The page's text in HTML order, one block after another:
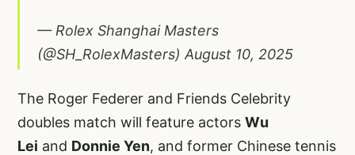
— Rolex Shanghai Masters
(@SH_RolexMasters) August 10, 2025
The Roger Federer and Friends Celebrity
doubles match will feature actors Wu
Lei and Donnie Yen, and former Chinese tennis